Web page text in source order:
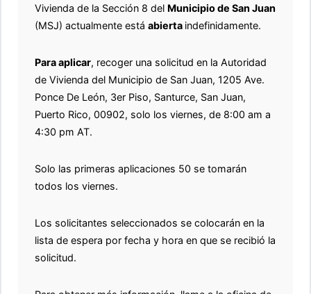
Vivienda de la Sección 8 del Municipio de San Juan
(MSJ) actualmente está abierta indefinidamente.
Para aplicar, recoger una solicitud en la Autoridad
de Vivienda del Municipio de San Juan, 1205 Ave.
Ponce De León, 3er Piso, Santurce, San Juan,
Puerto Rico, 00902, solo los viernes, de 8:00 am a
4:30 pm AT.
Solo las primeras aplicaciones 50 se tomarán
todos los viernes.
Los solicitantes seleccionados se colocarán en la
lista de espera por fecha y hora en que se recibió la
solicitud.